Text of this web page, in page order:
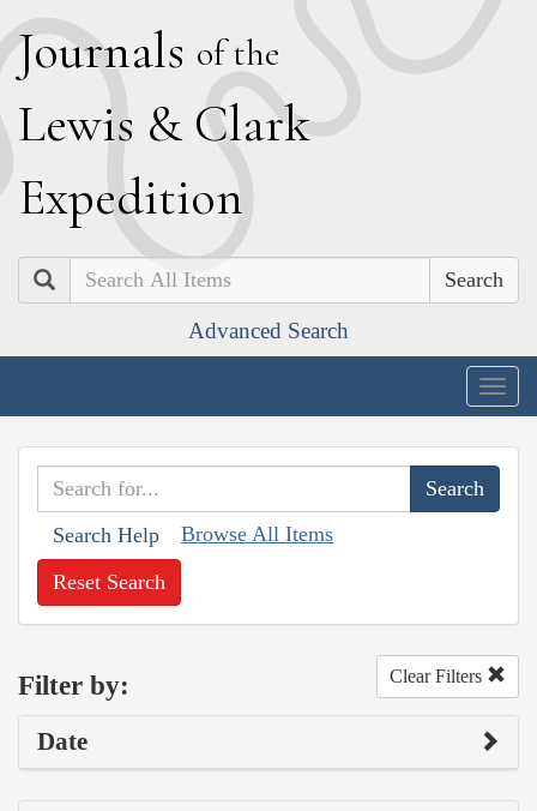
Journals of the
Lewis & Clark
Expedition
Search
Advanced Search
Search Help Browse All Items
Reset Search
Filter by: Clear Filters
Date